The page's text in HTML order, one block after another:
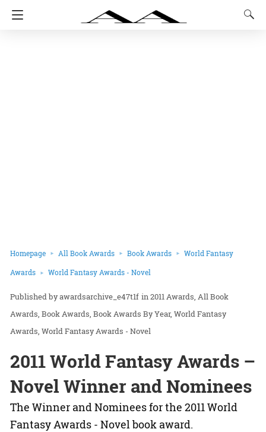
Homepage All Book Awards Book Awards World Fantasy
Awards World Fantasy Awards - Novel
awardsarchive_e47t1f in2011 Awards All Book
Awards Book Awards Book Awards By Year World Fantasy
Awards World Fantasy Awards - Novel
2011 World Fantasy Awards –
Novel Winner and Nominees
The Winner and Nominees for the 2011 World
Fantasy Awards - Novel book award.